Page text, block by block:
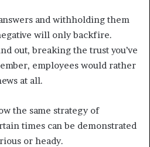
and withholding them
will only backfire.
out, breaking the trust you’ve
employees would rather
at all.
the same strategy of
times can be demonstrated
or heady.